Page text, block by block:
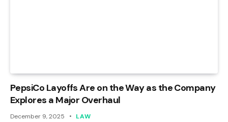
PepsiCo Layoffs Are on the Way as the Company
Explores a Major Overhaul
December 9, 2025 LAW